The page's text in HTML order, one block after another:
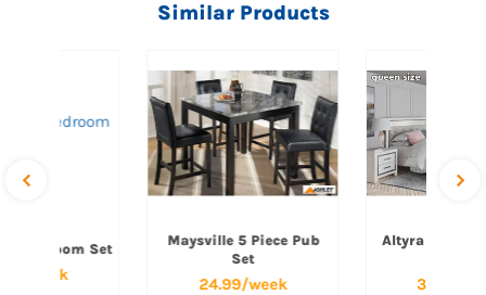
Similar Products
Bedroom Set
week
Maysville 5 Piece Pub
Set
24.99/week
Altyra Queen
34.99/